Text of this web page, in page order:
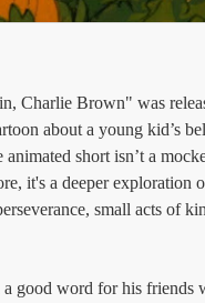
Charlie Brown" was
about a young kid’s
short isn’t a
it's a deeper exploration
small acts of
good word for his friends